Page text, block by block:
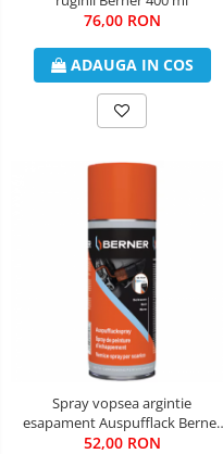
76,00 RON
ADAUGA IN COS
Spray vopsea argintie
esapament Auspufflack Berner
400 ml
52,00 RON